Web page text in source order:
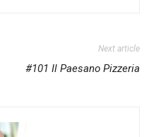
Next article
#101 Il Paesano Pizzeria